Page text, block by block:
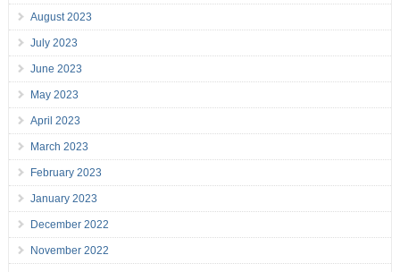
August 2023
July 2023
June 2023
May 2023
April 2023
March 2023
February 2023
January 2023
December 2022
November 2022